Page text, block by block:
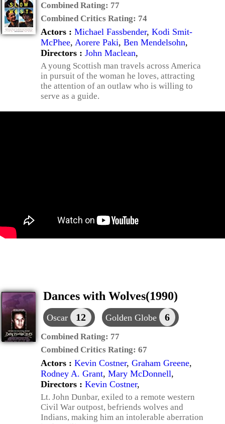
Combined Rating: 77
Combined Critics Rating: 74
Actors : Michael Fassbender, Kodi Smit-
McPhee, Aorere Paki, Ben Mendelsohn,
Directors : John Maclean,
A young Scottish man travels across America
in pursuit of the woman he loves, attracting
the attention of an outlaw who is willing to
serve as a guide.
Dances with Wolves(1990)
Oscar 12 Golden Globe 6
Combined Rating: 77
Combined Critics Rating: 67
Actors : Kevin Costner, Graham Greene,
Rodney A. Grant, Mary McDonnell,
Directors : Kevin Costner,
Lt. John Dunbar, exiled to a remote western
Civil War outpost, befriends wolves and
Indians, making him an intolerable aberration